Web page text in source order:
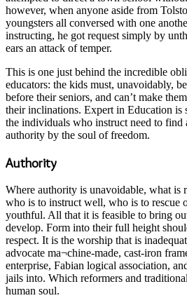
however, when anyone aside from
youngsters all conversed with one
instructing, he got request simply by
ears an attack of temper.
This is one just behind the incredible
educators: the kids must, unavoidably,
before their seniors, and can’t make
their inclinations. Expert in Education is
the individuals who instruct need to find
authority by the soul of freedom.
Authority
Where authority is unavoidable, what is
who is to instruct well, who is to rescue
youthful. All that it is feasible to bring
develop. Form into their full height
respect. It is the worship that is
advocate ma¬chine-made, cast-iron
enterprise, Fabian logical association,
jails into. Which reformers and
human soul.